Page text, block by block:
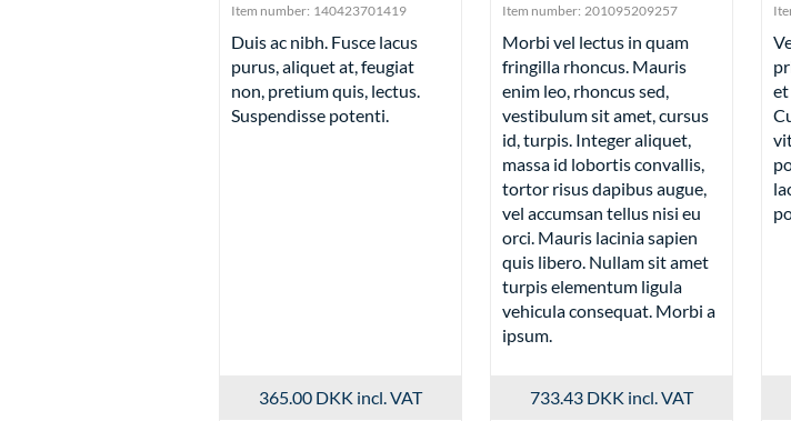
Item number: 140423701419
Duis ac nibh. Fusce lacus
purus, aliquet at, feugiat
non, pretium quis, lectus.
Suspendisse potenti.
365.00 DKK incl. VAT
Item number: 201095209257
Morbi vel lectus in quam
fringilla rhoncus. Mauris
enim leo, rhoncus sed,
vestibulum sit amet, cursus
id, turpis. Integer aliquet,
massa id lobortis convallis,
tortor risus dapibus augue,
vel accumsan tellus nisi eu
orci. Mauris lacinia sapien
quis libero. Nullam sit amet
turpis elementum ligula
vehicula consequat. Morbi a
ipsum.
733.43 DKK incl. VAT